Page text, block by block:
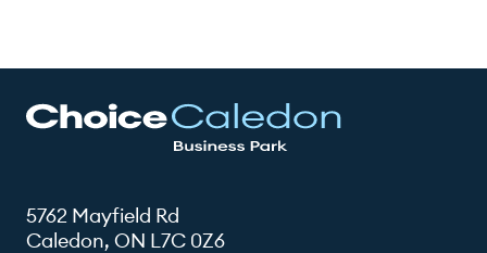
5762 Mayfield Rd
Caledon, ON L7C 0Z6